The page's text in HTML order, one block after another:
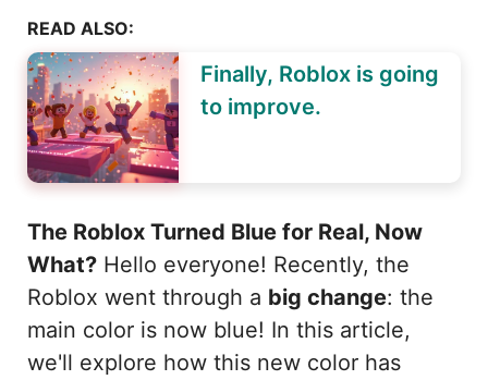
READ ALSO:
Finally, Roblox is going
to improve.
The Roblox Turned Blue for Real, Now
What? Hello everyone! Recently, the
Roblox went through a big change: the
main color is now blue! In this article,
we'll explore how this new color has